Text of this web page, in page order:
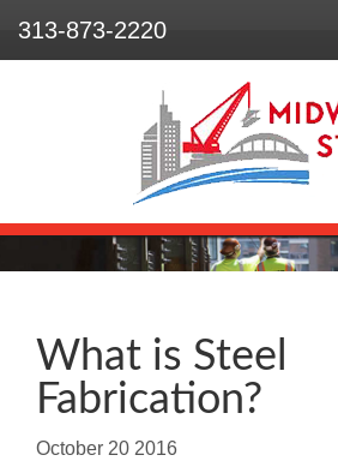
313-873-2220
Who We Are
Our Projects
Safety
Contact
What is Steel
Fabrication?
October 20 2016